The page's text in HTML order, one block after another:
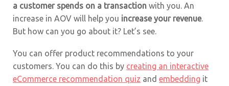
a customer spends on a transaction with you. An
increase in AOV will help you increase your revenue.
But how can you go about it? Let’s see.
You can offer product recommendations to your
customers. You can do this by creating an interactive
eCommerce recommendation quiz and embedding it